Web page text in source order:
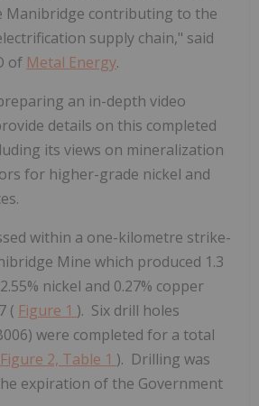
Manibridge contributing to the
supply chain," said
of Metal Energy.
an in-depth video
details on this completed
its views on mineralization
for higher-grade nickel and
within a one-kilometre strike-
Mine which produced 1.3
nickel and 0.27% copper
( Figure 1 ). Six drill holes
were completed for a total
Figure 2, Table 1 ). Drilling was
expiration of the Government